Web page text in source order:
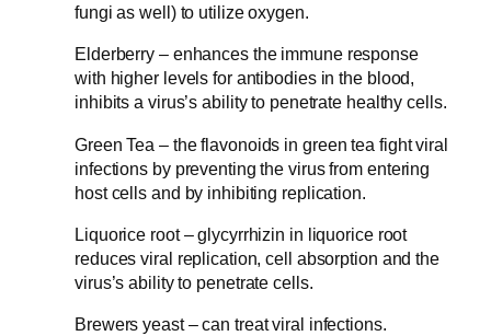
fungi as well) to utilize oxygen.
Elderberry – enhances the immune response
with higher levels for antibodies in the blood,
inhibits a virus’s ability to penetrate healthy cells.
Green Tea – the flavonoids in green tea fight viral
infections by preventing the virus from entering
host cells and by inhibiting replication.
Liquorice root – glycyrrhizin in liquorice root
reduces viral replication, cell absorption and the
virus’s ability to penetrate cells.
Brewers yeast – can treat viral infections.